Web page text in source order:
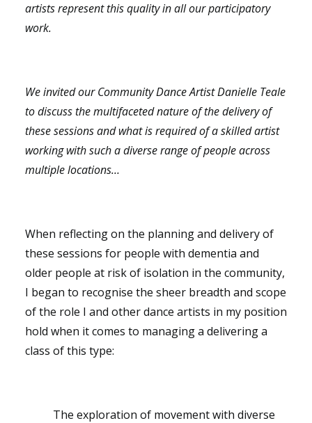
artists represent this quality in all our participatory
work.
We invited our Community Dance Artist Danielle Teale
to discuss the multifaceted nature of the delivery of
these sessions and what is required of a skilled artist
working with such a diverse range of people across
multiple locations…
When reflecting on the planning and delivery of
these sessions for people with dementia and
older people at risk of isolation in the community,
I began to recognise the sheer breadth and scope
of the role I and other dance artists in my position
hold when it comes to managing a delivering a
class of this type:
The exploration of movement with diverse